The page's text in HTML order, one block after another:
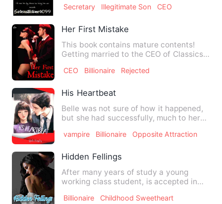
Secretary Illegitimate Son CEO
Her First Mistake
This book contains mature contents!
Getting married to the CEO of Classics
CEO Billionaire Rejected
His Heartbeat
Belle was not sure of how it happened,
but she had successfully, much to her
vampire Billionaire Opposite Attraction
Hidden Fellings
After many years of study a young
working class student, is accepted in
Billionaire
Childhood Sweetheart